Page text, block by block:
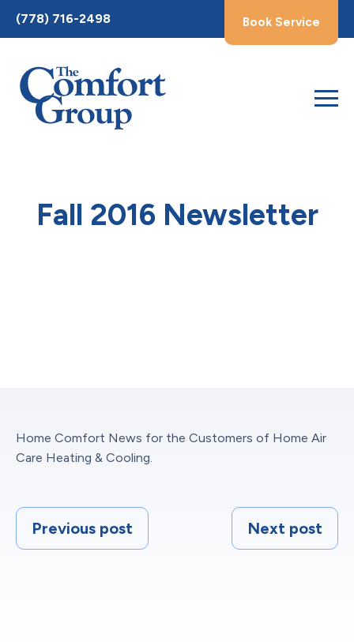
Toggle
AccessPro
Widget
(778) 716-2498 Book Service
Fall 2016 Newsletter
Home Comfort News for the Customers of Home Air
Care Heating & Cooling.
Previous post Next post